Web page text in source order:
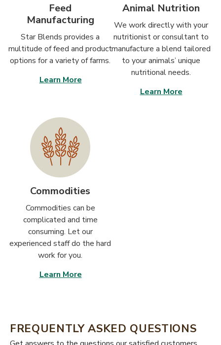
Feed
Manufacturing
Star Blends provides a
multitude of feed and product
options for a variety of farms.
Learn More
Animal Nutrition
We work directly with your
nutritionist or consultant to
manufacture a blend tailored
to your animals’ unique
nutritional needs.
Learn More
Commodities
Commodities can be
complicated and time
consuming. Let our
experienced staff do the hard
work for you.
Learn More
FREQUENTLY ASKED QUESTIONS